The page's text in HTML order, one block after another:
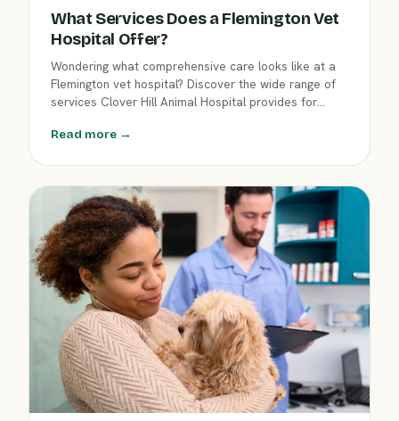
What Services Does a Flemington Vet
Hospital Offer?
Wondering what comprehensive care looks like at a
Flemington vet hospital? Discover the wide range of
services Clover Hill Animal Hospital provides for
compassionate approach ensures your companion
Read more →